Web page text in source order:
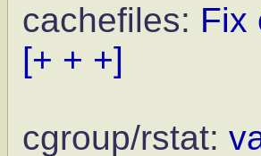
cachefiles: Fix
[+ + +]
cgroup/rstat: